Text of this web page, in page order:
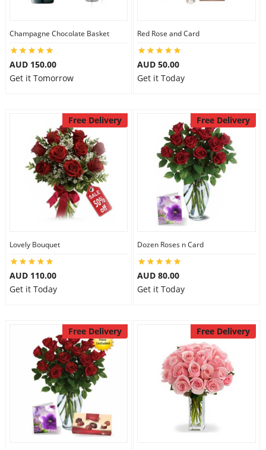
Champagne Chocolate Basket
AUD 150.00
Get it Tomorrow
Red Rose and Card
AUD 50.00
Get it Today
Free Delivery
Lovely Bouquet
AUD 110.00
Get it Today
Free Delivery
Dozen Roses n Card
AUD 80.00
Get it Today
Free Delivery Free Delivery